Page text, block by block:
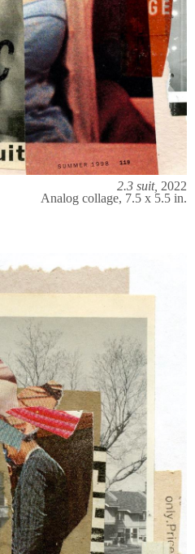
2.3 suit, 2022
Analog collage, 7.5 x 5.5 in.